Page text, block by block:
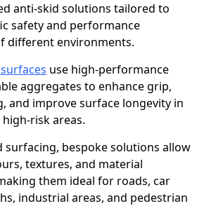
anti-skid solutions tailored to
safety and performance
different environments.
use high-performance
aggregates to enhance grip,
and improve surface longevity in
risk areas.
surfacing, bespoke solutions allow
textures, and material
them ideal for roads, car
industrial areas, and pedestrian